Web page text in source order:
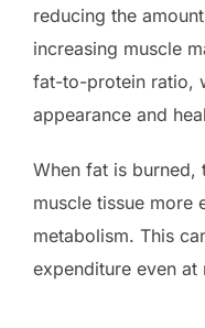
reducing the
increasing muscle
fat-to-protein ratio,
appearance and
When fat is burned,
muscle tissue more
metabolism. This
expenditure even at